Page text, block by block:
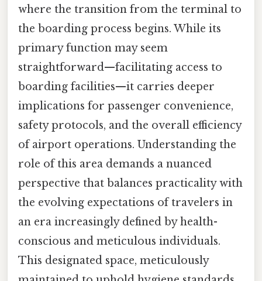
where the transition from the terminal to
the boarding process begins. While its
primary function may seem
straightforward—facilitating access to
boarding facilities—it carries deeper
implications for passenger convenience,
safety protocols, and the overall efficiency
of airport operations. Understanding the
role of this area demands a nuanced
perspective that balances practicality with
the evolving expectations of travelers in
an era increasingly defined by health-
conscious and meticulous individuals.
This designated space, meticulously